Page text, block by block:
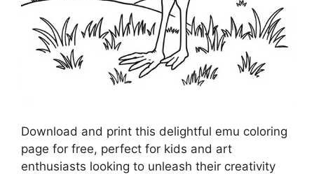
Download and print this delightful emu coloring
page for free, perfect for kids and art
enthusiasts looking to unleash their creativity